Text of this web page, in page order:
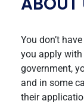
You don’t
you apply
government,
and in some
their